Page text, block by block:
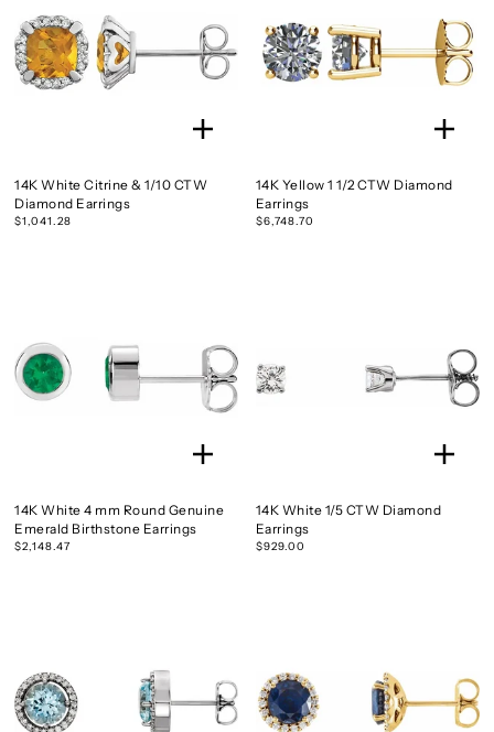
14K White Citrine & 1/10 CTW
Diamond Earrings
$1,041.28
14K Yellow 1 1/2 CTW Diamond
Earrings
$6,748.70
14K White 4 mm Round Genuine
Emerald Birthstone Earrings
$2,148.47
14K White 1/5 CTW Diamond
Earrings
$929.00